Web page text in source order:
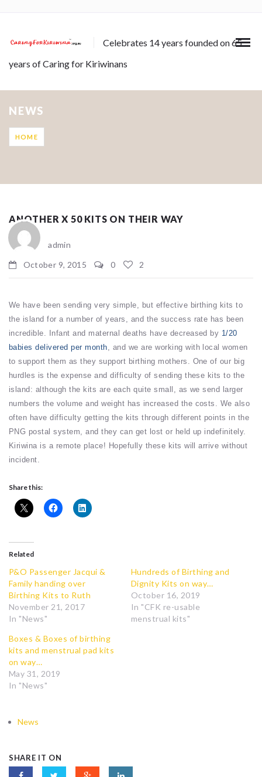
Celebrates 14 years founded on 65
years of Caring for Kiriwinans
NEWS
HOME
ANOTHER X 50 KITS ON THEIR WAY
admin
October 9, 2015
0 2
We have been sending very simple, but effective birthing kits to
the island for a number of years, and the success rate has been
incredible. Infant and maternal deaths have decreased by 1/20
babies delivered per month , and we are working with local women
to support them as they support birthing mothers. One of our big
hurdles is the expense and difficulty of sending these kits to the
island: although the kits are each quite small, as we send larger
numbers the volume and weight has increased the costs. We also
often have difficulty getting the kits through different points in the
PNG postal system, and they can get lost or held up indefinitely.
Kiriwina is a remote place! Hopefully these kits will arrive without
incident.
Share this:
Related
P&O Passenger Jacqui &
Family handing over
Birthing Kits to Ruth
November 21, 2017
In "News"
Hundreds of Birthing and
Dignity Kits on way…
October 16, 2019
In "CFK re-usable
menstrual kits"
Boxes & Boxes of birthing
kits and menstrual pad kits
on way…
May 31, 2019
In "News"
News
SHARE IT ON